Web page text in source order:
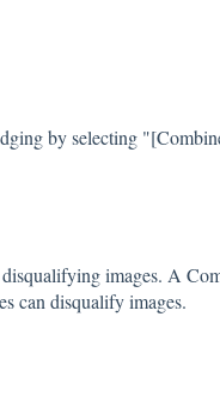
by selecting
images. A
can disqualify images.